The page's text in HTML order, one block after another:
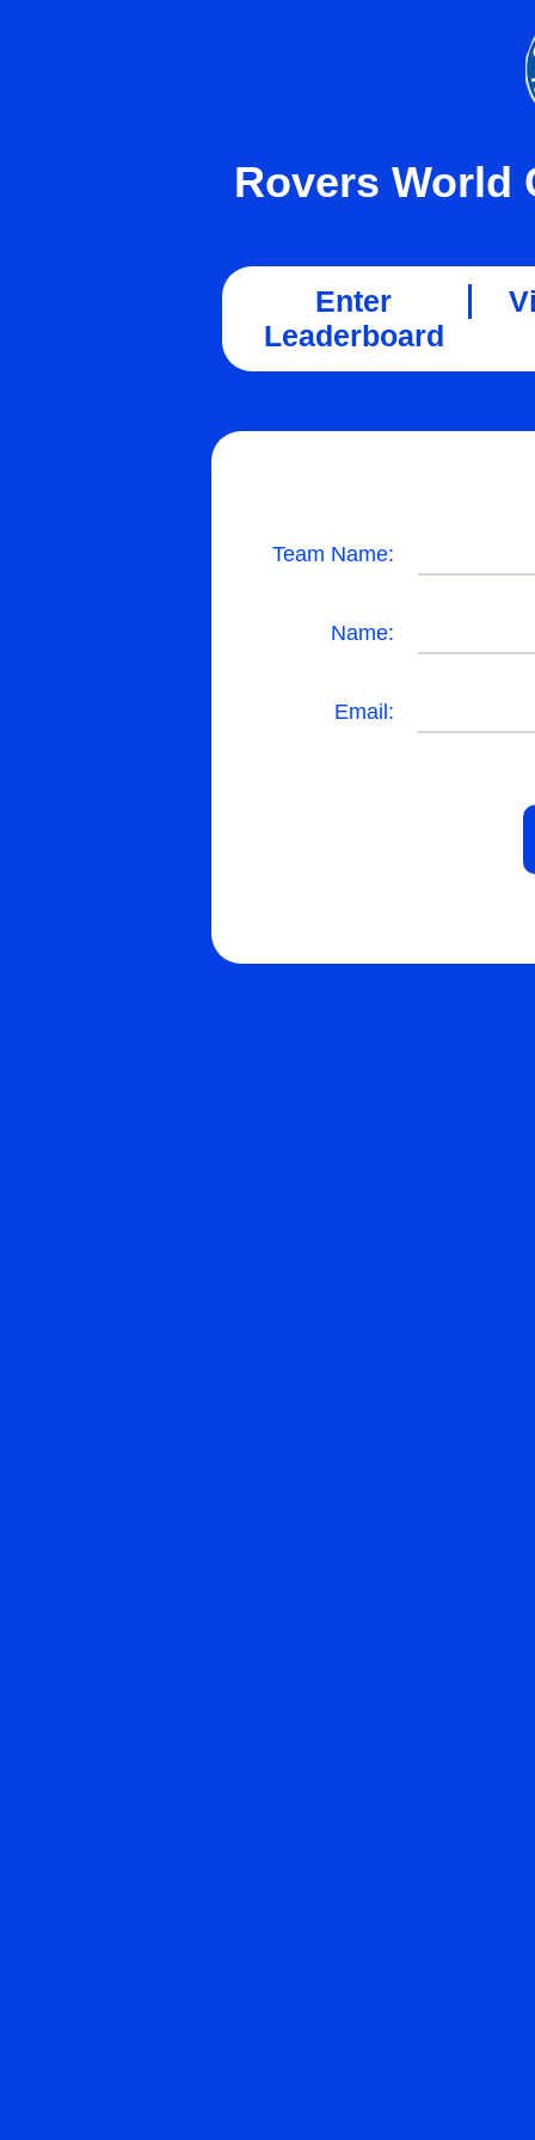
Rovers World
Enter
Leaderboard
Team Name:
Name:
Email: